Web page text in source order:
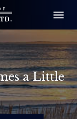
a Little